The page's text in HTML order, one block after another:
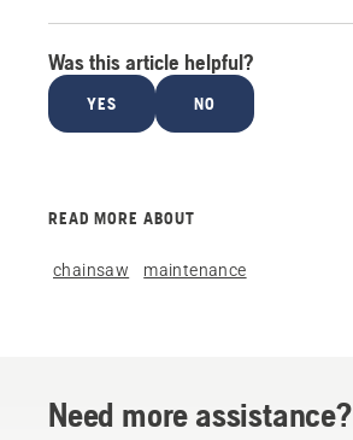
Was this article helpful?
YES NO
READ MORE ABOUT
chainsaw maintenance
Need more assistance?